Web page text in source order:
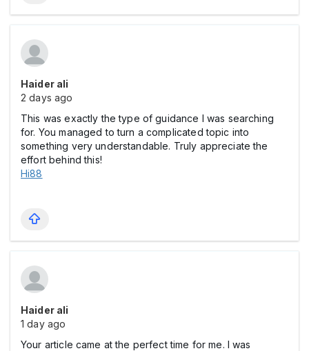
Haider ali
2 days ago
This was exactly the type of guidance I was searching
for. You managed to turn a complicated topic into
something very understandable. Truly appreciate the
effort behind this!
Hi88
Haider ali
1 day ago
Your article came at the perfect time for me. I was